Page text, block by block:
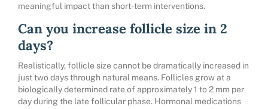
meaningful impact than short-term interventions.
Can you increase follicle size in 2
days?
Realistically, follicle size cannot be dramatically increased in
just two days through natural means. Follicles grow at a
biologically determined rate of approximately 1 to 2 mm per
day during the late follicular phase. Hormonal medications